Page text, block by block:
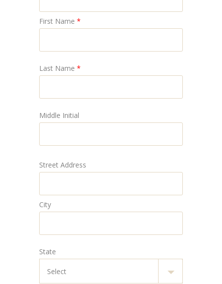
First Name *
Last Name *
Middle Initial
Street Address
City
State